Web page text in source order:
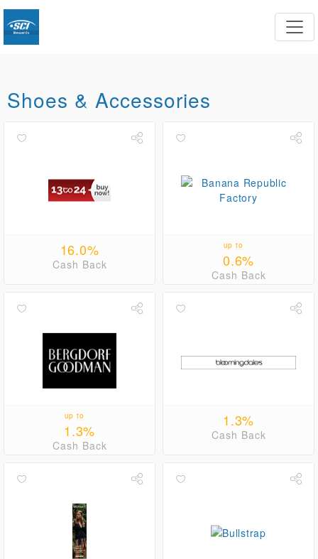
Shoes & Accessories
16.0%
Cash Back
up to
0.6%
Cash Back
up to
1.3%
Cash Back
1.3%
Cash Back